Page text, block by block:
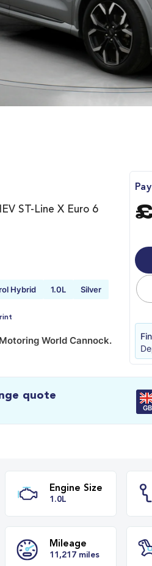
ST-Line X Euro 6
Hybrid 1.0L Silver
World Cannock.
quote
GB